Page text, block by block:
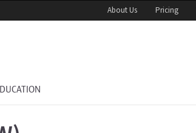
About Us Pricing